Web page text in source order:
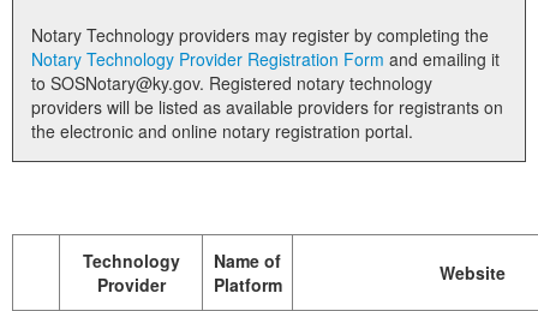
Notary Technology providers may register by completing the
Notary Technology Provider Registration Form
to SOSNotary@ky.gov. Registered notary technology
providers will be listed as available providers for registrants on
the electronic and online notary registration portal.
Technology
Provider
Name of
Platform
Website